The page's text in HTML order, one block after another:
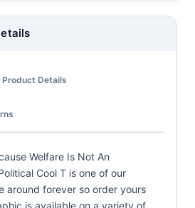
Product Details
Welfare Is Not An
Cool T is one of our
around forever so order yours